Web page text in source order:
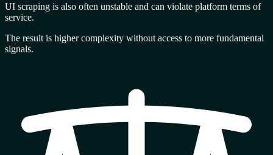
UI scraping is also often unstable and can violate platform terms of
service.
The result is higher complexity without access to more fundamental
signals.